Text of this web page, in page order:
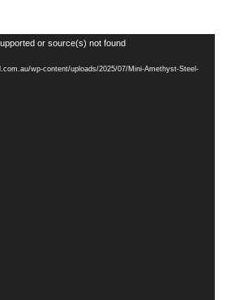
or source(s) not found
wp-content/uploads/2025/07/Mini-Amethyst-Steel-